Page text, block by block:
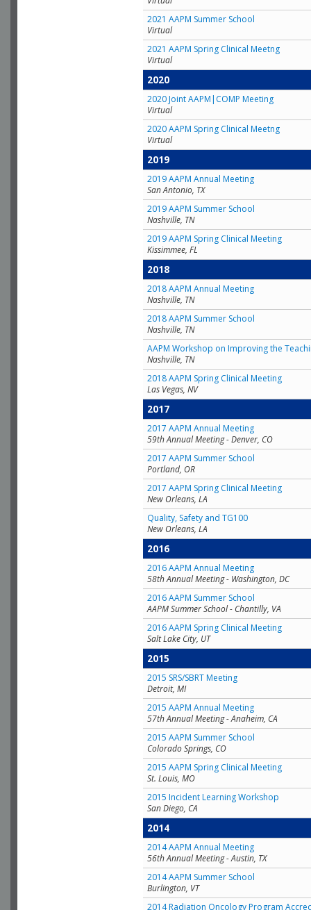
2021 AAPM Summer School
Virtual
2021 AAPM Spring Clinical Meetng
Virtual
2020
2020 Joint AAPM|COMP Meeting
Virtual
2020 AAPM Spring Clinical Meetng
Virtual
2019
2019 AAPM Annual Meeting
San Antonio, TX
2019 AAPM Summer School
Nashville, TN
2019 AAPM Spring Clinical Meeting
Kissimmee, FL
2018
2018 AAPM Annual Meeting
Nashville, TN
2018 AAPM Summer School
Nashville, TN
AAPM Workshop on Improving the
Nashville, TN
2018 AAPM Spring Clinical Meeting
Las Vegas, NV
2017
2017 AAPM Annual Meeting
59th Annual Meeting - Denver, CO
2017 AAPM Summer School
Portland, OR
2017 AAPM Spring Clinical Meeting
New Orleans, LA
Quality, Safety and TG100
New Orleans, LA
2016
2016 AAPM Annual Meeting
58th Annual Meeting - Washington, DC
2016 AAPM Summer School
AAPM Summer School - Chantilly, VA
2016 AAPM Spring Clinical Meeting
Salt Lake City, UT
2015
2015 SRS/SBRT Meeting
Detroit, MI
2015 AAPM Annual Meeting
57th Annual Meeting - Anaheim, CA
2015 AAPM Summer School
Colorado Springs, CO
2015 AAPM Spring Clinical Meeting
St. Louis, MO
2015 Incident Learning Workshop
San Diego, CA
2014
2014 AAPM Annual Meeting
56th Annual Meeting - Austin, TX
2014 AAPM Summer School
Burlington, VT
2014 Radiation Oncology Program